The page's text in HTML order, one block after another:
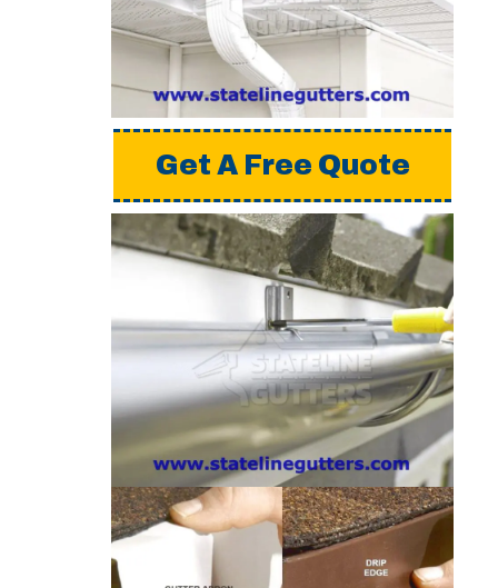
a detailed estimate,
please request a free
quote from us.
Get A Free Quote